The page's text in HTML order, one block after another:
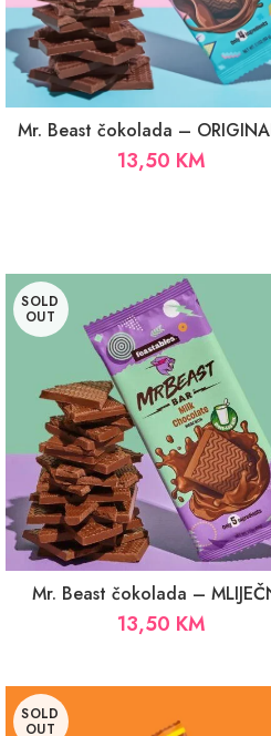
Mr. Beast čokolada –
13,50 KM
SOLD
OUT
Mr. Beast čokolada –
13,50 KM
SOLD
OUT